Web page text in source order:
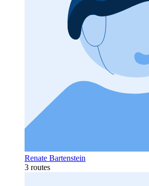
Renate Bartenstein
3 routes